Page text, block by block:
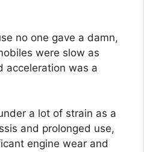
no one gave a damn,
were slow as
acceleration was a
a lot of strain as a
and prolonged use,
engine wear and